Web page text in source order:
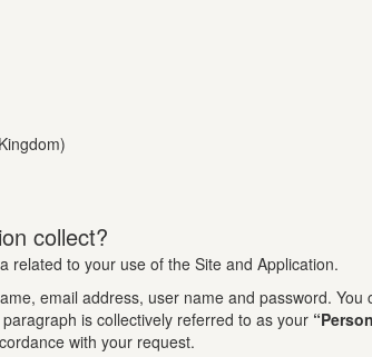
collect?
related to your use of the Site and Application.
email address, user name and password.
is collectively referred to as your
with your request.